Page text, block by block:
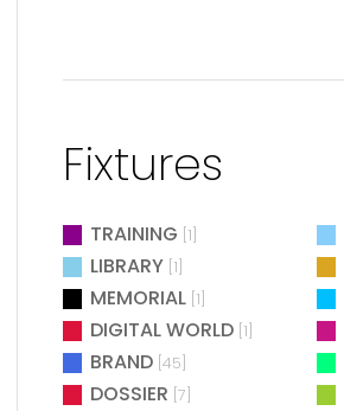
Fixtures
TRAINING [1]
LIBRARY [1]
MEMORIAL [1]
DIGITAL WORLD [1]
BRAND [45]
DOSSIER [7]